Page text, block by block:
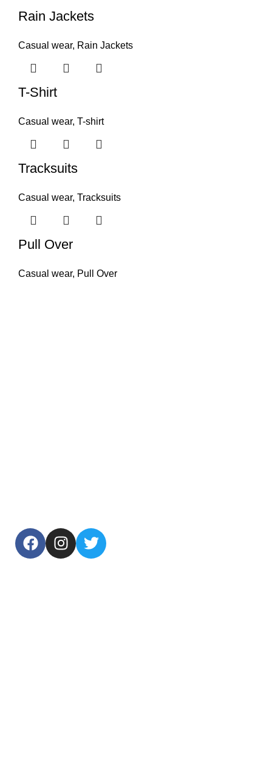
Rain Jackets
Casual wear, Rain Jackets
T-Shirt
Casual wear, T-shirt
Tracksuits
Casual wear, Tracksuits
Pull Over
Casual wear, Pull Over